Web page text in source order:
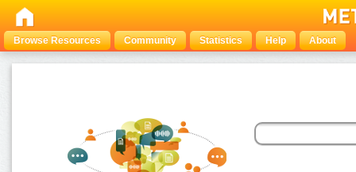
Browse Resources Community Statistics Help About